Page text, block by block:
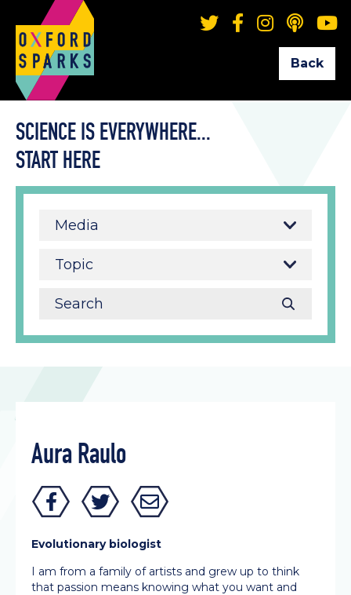
Back
SCIENCE IS EVERYWHERE...
START HERE
Media
Aura Raulo
Evolutionary biologist
I am from a family of artists and grew up to think
that passion means knowing what you want and